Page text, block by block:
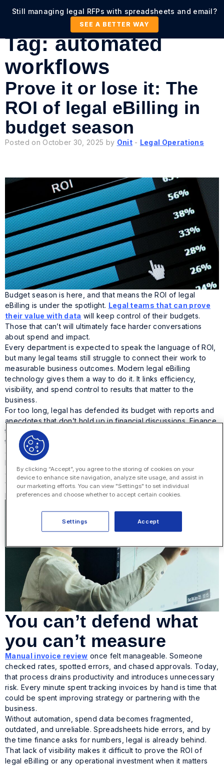
Still managing legal RFPs with spreadsheets and email?
SEE A BETTER WAY
Tag:automated
workflows
Prove it or lose it: The
ROI of legal eBilling in
budget season
Posted on October 30, 2025 by Onit- Legal Operations
Budget season is here, and that means the ROI of legal
eBilling is under the spotlight. Legal teams that can prove
their value with data will keep control of their budgets.
Those that can’t will ultimately face harder conversations
about spend and impact.
Every department is expected to speak the language of ROI,
but many legal teams still struggle to connect their work to
measurable business outcomes. Modern legal eBilling
technology gives them a way to do it. It links efficiency,
visibility, and spend control to results that matter to the
business.
For too long, legal has defended its budget with reports and
anecdotes that don’t hold up in financial discussions. Finance
teams, on the other hand, move fast with data and metrics
that speak in real numbers. That’s the gap modern legal
operations is closing.
Modern eBilling technology makes legal eBilling ROI much
clearer. It turns spend management into measurable proof of
value and gives legal a stronger position when it’s time to
plan for next year.
You can’t defend what
you can’t measure
Manual invoice review once felt manageable. Someone
checked rates, spotted errors, and chased approvals. Today,
that process drains productivity and introduces unnecessary
risk. Every minute spent tracking invoices by hand is time that
could be spent improving strategy or partnering with the
business.
Without automation, spend data becomes fragmented,
outdated, and unreliable. Spreadsheets hide errors, and by
the time finance asks for numbers, legal is already behind.
That lack of visibility makes it difficult to prove the ROI of
legal eBilling or any operational investment when it matters
By clicking “Accept”, you agree to the storing of cookies on your
device to enhance site navigation, analyze site usage, and assist in
our marketing efforts. You can view "Settings" to set individual
preferences and choose whether to accept certain cookies.
Accept
Settings